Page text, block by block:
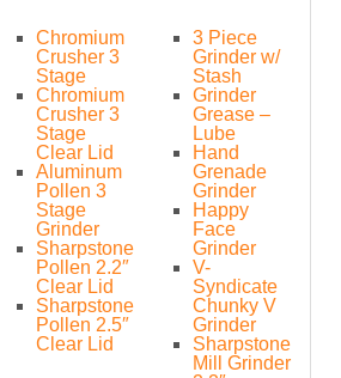
Chromium
Crusher 3
Stage
Chromium
Crusher 3
Stage
Clear Lid
Aluminum
Pollen 3
Stage
Grinder
Sharpstone
Pollen 2.2″
Clear Lid
Sharpstone
Pollen 2.5″
Clear Lid
3 Piece
Grinder w/
Stash
Grinder
Grease –
Lube
Hand
Grenade
Grinder
Happy
Face
Grinder
V-
Syndicate
Chunky V
Grinder
Sharpstone
Mill Grinder